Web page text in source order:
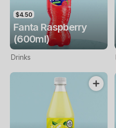
$4.50
Fanta Raspberry
(600ml)
Drinks